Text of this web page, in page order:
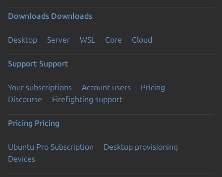
Downloads Downloads
Desktop Server WSL Core Cloud
Support Support
Your subscriptions Account users
Pricing
Discourse
Firefighting support
Pricing Pricing
Ubuntu Pro Subscription
Desktop provisioning
Devices